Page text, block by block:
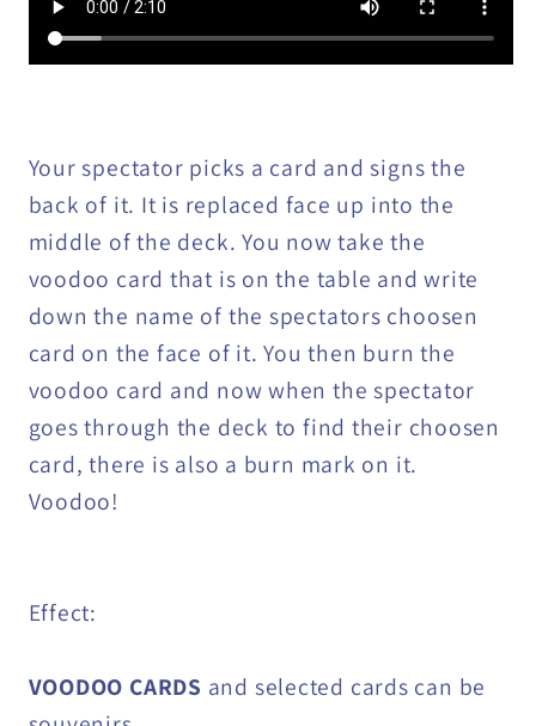
Your spectator picks a card and signs the
back of it. It is replaced face up into the
middle of the deck. You now take the
voodoo card that is on the table and write
down the name of the spectators choosen
card on the face of it. You then burn the
voodoo card and now when the spectator
goes through the deck to find their choosen
card, there is also a burn mark on it.
Voodoo!
Effect:
VOODOO CARDS and selected cards can be